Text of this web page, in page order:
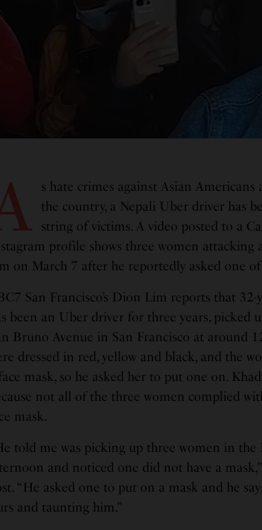
s hate crimes against Asian Americans
the country, a Nepali Uber driver has
string of victims. A video posted to a
profile shows three women
on March 7 after he reportedly asked one
San Francisco’s Dion Lim reports that
been an Uber driver for three years, picked
Bruno Avenue in San Francisco at around
dressed in red, yellow and black, and the
mask, so he asked her to put one on.
not all of the three women complied
mask.
told me was picking up three women in the
and noticed one did not have a
“He asked one to put on a mask and he
and taunting him.”